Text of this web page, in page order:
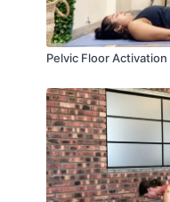
Pelvic Floor Activation